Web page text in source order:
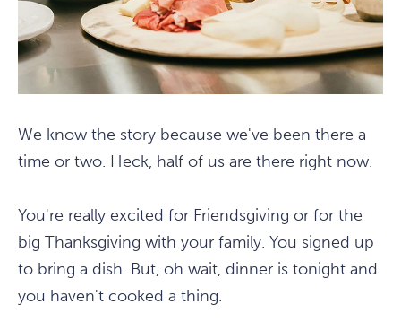
We know the story because we've been there a
time or two. Heck, half of us are there right now.
You're really excited for Friendsgiving or for the
big Thanksgiving with your family. You signed up
to bring a dish. But, oh wait, dinner is tonight and
you haven't cooked a thing.